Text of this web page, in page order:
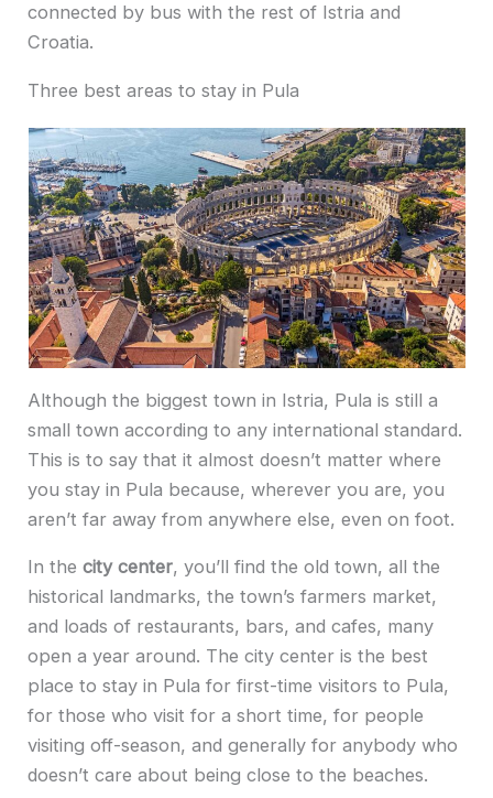
connected by bus with the rest of Istria and
Croatia.
Three best areas to stay in Pula
Although the biggest town in Istria, Pula is still a
small town according to any international standard.
This is to say that it almost doesn’t matter where
you stay in Pula because, wherever you are, you
aren’t far away from anywhere else, even on foot.
In thecity center, you’ll find the old town, all the
historical landmarks, the town’s farmers market,
and loads of restaurants, bars, and cafes, many
open a year around. The city center is the best
place to stay in Pula for first-time visitors to Pula,
for those who visit for a short time, for people
visiting off-season, and generally for anybody who
doesn’t care about being close to the beaches.